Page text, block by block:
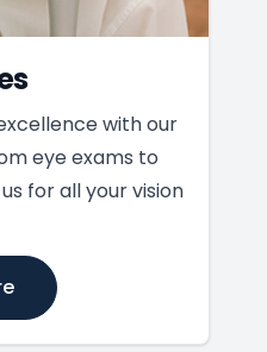
with our
eye exams to
for all your vision